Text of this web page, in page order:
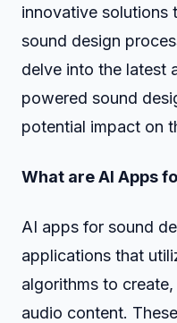
innovative solutions
sound design
delve into the latest
powered sound
potential impact on
What are AI Apps
AI apps for sound
applications that
algorithms to
audio content.